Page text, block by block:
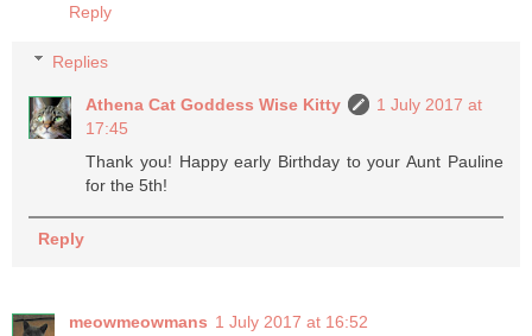
Reply
Replies
Athena Cat Goddess Wise Kitty
1 July 2017 at
17:45
Thank you! Happy early Birthday to your Aunt Pauline
for the 5th!
Reply
meowmeowmans 1 July 2017 at 16:52